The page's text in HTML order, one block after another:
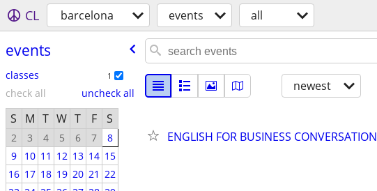
CL barcelona events all
events
classes 1
check all uncheck all
S M T W T F S
2 3 4 5 6 7
8
9
10 11 12 13 14 15
16 17 18 19 20 21 22
newest
ENGLISH FOR BUSINESS CONVERSATION